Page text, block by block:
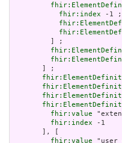
fhir:index -1 ;
         ] ;
       ] ;
fhir:value
fhir:index -1
       ], [
fhir:value "user